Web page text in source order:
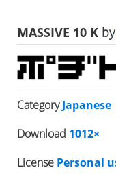
MASSIVE 10 K by
CategoryJapanese
Download 1012×
License Personal